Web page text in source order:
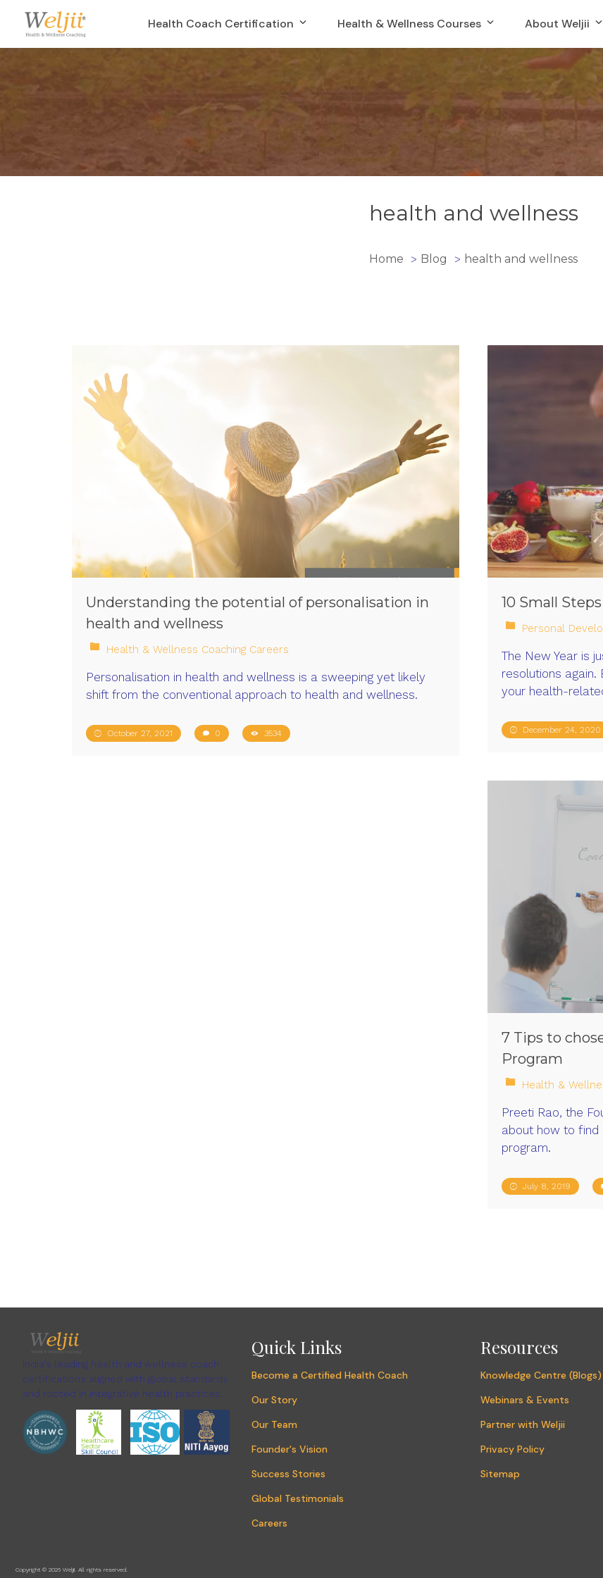
Health Coach Certification Health & Wellness Courses About Weljii
health and wellness
Home > Blog > health and wellness
Understanding the potential of personalisation in
health and wellness
Health & Wellness Coaching Careers
Personalisation in health and wellness is a sweeping yet likely
shift from the conventional approach to health and wellness.
October 27, 2021 0 3534
10 Small
Personal
The New Year is
resolutions
your health-
December 24, 2020
7 Tips to
Program
Health &
Preeti Rao, the
about how to find
program.
July 8, 2019
India's leading health and wellness coach
certifications aligned with global standards
and rooted in integrative health practices.
Quick Links
Become a Certified Health Coach
Our Story
Our Team
Founder's Vision
Success Stories
Global Testimonials
Careers
Resources
Knowledge Centre (Blogs)
Webinars & Events
Partner with Weljii
Privacy Policy
Sitemap
Copyright © 2026 Weljii. All rights reserved.